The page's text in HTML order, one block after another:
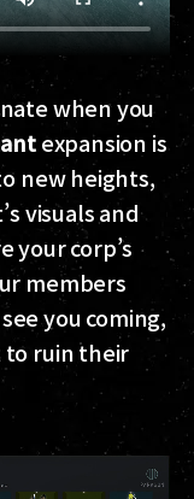
when you
expansion is
new heights,
visuals and
your corp’s
members
you coming,
to ruin their